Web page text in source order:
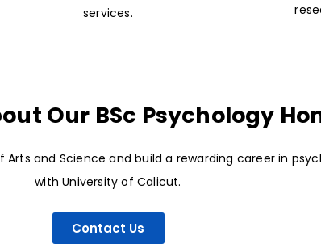
services.
Our BSc Psychology
Arts and Science and build a rewarding career in
with University of Calicut.
Contact Us